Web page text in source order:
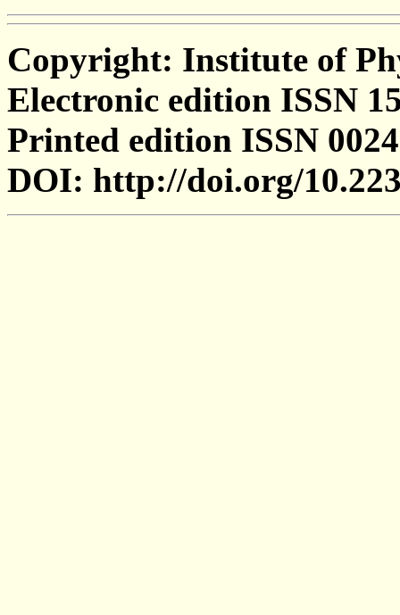
Copyright: Institute of
Electronic edition ISSN
Printed edition ISSN
DOI: http://doi.org/